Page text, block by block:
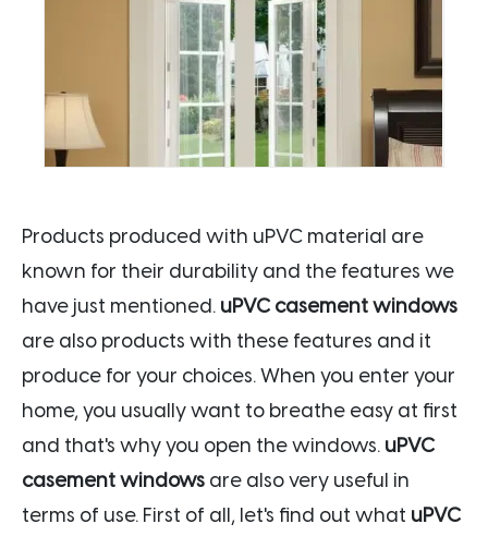
Products produced with uPVC material are
known for their durability and the features we
have just mentioned. uPVC casement windows
are also products with these features and it
produce for your choices. When you enter your
home, you usually want to breathe easy at first
and that's why you open the windows. uPVC
casement windows are also very useful in
terms of use. First of all, let's find out what uPVC